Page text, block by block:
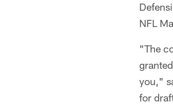
NFL
"The
you,"
for